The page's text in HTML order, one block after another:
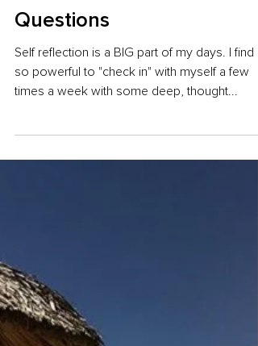
25 Self Reflective Journal
Questions
Self reflection is a BIG part of my days. I find it
so powerful to "check in" with myself a few